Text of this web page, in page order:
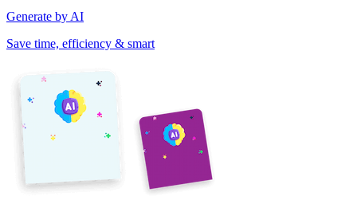
Generate by AI
Save time, efficiency & smart